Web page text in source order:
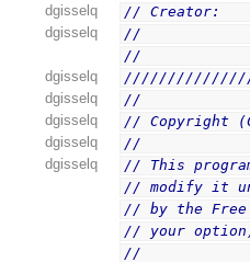
dgisselq
// Creator:
dgisselq
//
//
dgisselq
dgisselq
//
dgisselq
// Copyright
dgisselq
//
dgisselq
// This
// modify it
// by the
// your
//